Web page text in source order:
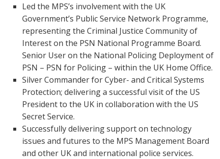
Led the MPS’s involvement with the UK
Government’s Public Service Network Programme,
representing the Criminal Justice Community of
Interest on the PSN National Programme Board.
Senior User on the National Policing Deployment of
PSN – PSN for Policing – within the UK Home Office.
Silver Commander for Cyber- and Critical Systems
Protection; delivering a successful visit of the US
President to the UK in collaboration with the US
Secret Service.
Successfully delivering support on technology
issues and futures to the MPS Management Board
and other UK and international police services.